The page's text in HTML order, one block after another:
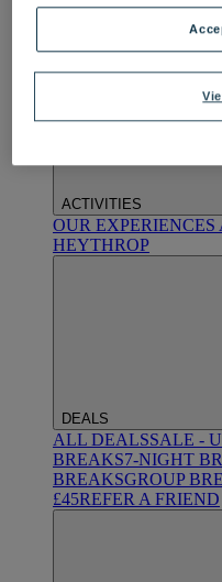
OUR SPAS
BY WARNER
ACTIVITIES
OUR
HEYTHROP
DEALS
ALL DEALSSALE -
BREAKS7-NIGHT
BREAKSGROUP
£45REFER A FRIEND